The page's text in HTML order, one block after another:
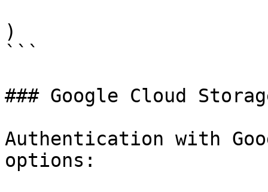
)
```
### Google Cloud
Authentication with
options: